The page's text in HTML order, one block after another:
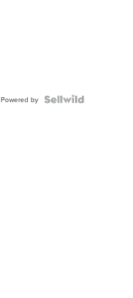
Powered by